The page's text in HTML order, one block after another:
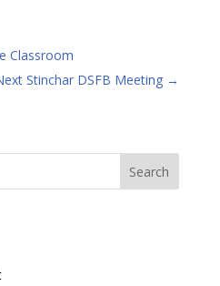
Classroom
Stinchar DSFB Meeting →